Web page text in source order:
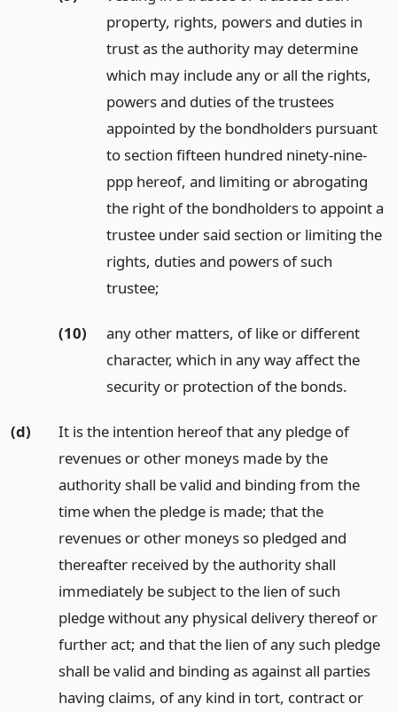
property, rights, powers and duties in
trust as the authority may determine
which may include any or all the rights,
powers and duties of the trustees
appointed by the bondholders pursuant
to section fifteen hundred ninety-nine-
ppp hereof, and limiting or abrogating
the right of the bondholders to appoint a
trustee under said section or limiting the
rights, duties and powers of such
trustee;
(10)
any other matters, of like or different
character, which in any way affect the
security or protection of the bonds.
(d)
It is the intention hereof that any pledge of
revenues or other moneys made by the
authority shall be valid and binding from the
time when the pledge is made; that the
revenues or other moneys so pledged and
thereafter received by the authority shall
immediately be subject to the lien of such
pledge without any physical delivery thereof or
further act; and that the lien of any such pledge
shall be valid and binding as against all parties
having claims, of any kind in tort, contract or